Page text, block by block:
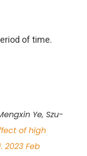
of time.
Ye, Szu-
of high
2023 Feb